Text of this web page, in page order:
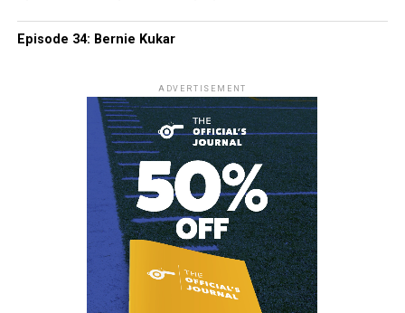
Episode 34: Bernie Kukar
ADVERTISEMENT